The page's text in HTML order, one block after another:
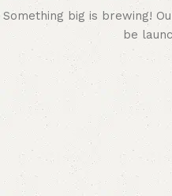
Something big is brewing!
be